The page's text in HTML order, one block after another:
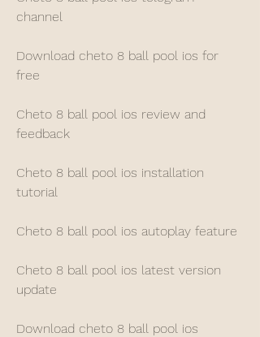
channel
Download cheto 8 ball pool ios for
free
Cheto 8 ball pool ios review and
feedback
Cheto 8 ball pool ios installation
tutorial
Cheto 8 ball pool ios autoplay feature
Cheto 8 ball pool ios latest version
update
Download cheto 8 ball pool ios